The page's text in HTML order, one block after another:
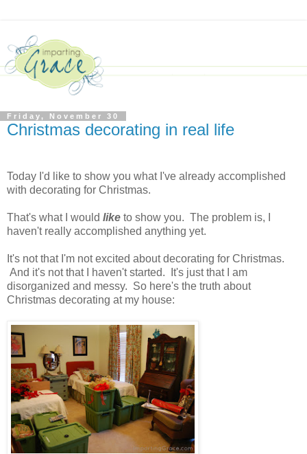
Friday, November 30
Christmas decorating in real life
Today I'd like to show you what I've already accomplished
with decorating for Christmas.
That's what I would like to show you. The problem is, I
haven't really accomplished anything yet.
It's not that I'm not excited about decorating for Christmas.
And it's not that I haven't started. It's just that I am
disorganized and messy. So here's the truth about
Christmas decorating at my house: